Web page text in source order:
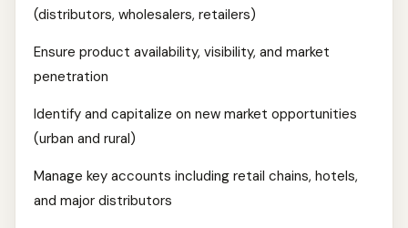
(distributors, wholesalers, retailers)
Ensure product availability, visibility, and market
penetration
Identify and capitalize on new market opportunities
(urban and rural)
Manage key accounts including retail chains, hotels,
and major distributors